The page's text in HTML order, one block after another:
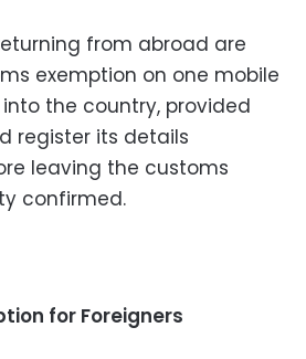
from abroad are
exemption on one mobile
the country, provided
register its details
leaving the customs
confirmed.
for Foreigners